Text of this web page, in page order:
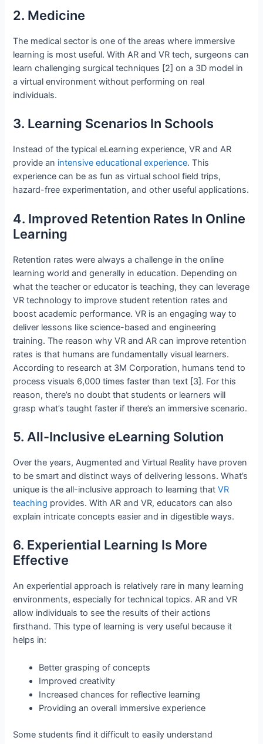
2. Medicine
The medical sector is one of the areas where immersive
learning is most useful. With AR and VR tech, surgeons can
learn challenging surgical techniques [2] on a 3D model in
a virtual environment without performing on real
individuals.
3. Learning Scenarios In Schools
Instead of the typical eLearning experience, VR and AR
provide an intensive educational experience. This
experience can be as fun as virtual school field trips,
hazard-free experimentation, and other useful applications.
4. Improved Retention Rates In Online
Learning
Retention rates were always a challenge in the online
learning world and generally in education. Depending on
what the teacher or educator is teaching, they can leverage
VR technology to improve student retention rates and
boost academic performance. VR is an engaging way to
deliver lessons like science-based and engineering
training. The reason why VR and AR can improve retention
rates is that humans are fundamentally visual learners.
According to research at 3M Corporation, humans tend to
process visuals 6,000 times faster than text [3]. For this
reason, there’s no doubt that students or learners will
grasp what’s taught faster if there’s an immersive scenario.
5. All-Inclusive eLearning Solution
Over the years, Augmented and Virtual Reality have proven
to be smart and distinct ways of delivering lessons. What’s
unique is the all-inclusive approach to learning thatVR
teaching provides. With AR and VR, educators can also
explain intricate concepts easier and in digestible ways.
6. Experiential Learning Is More
Effective
An experiential approach is relatively rare in many learning
environments, especially for technical topics. AR and VR
allow individuals to see the results of their actions
firsthand. This type of learning is very useful because it
helps in:
Better grasping of concepts
Improved creativity
Increased chances for reflective learning
Providing an overall immersive experience
Some students find it difficult to easily understand